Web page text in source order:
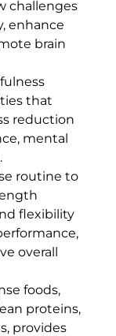
challenges
enhance
brain
that
reduction
mental
routine to
flexibility
overall
foods,
proteins,
provides